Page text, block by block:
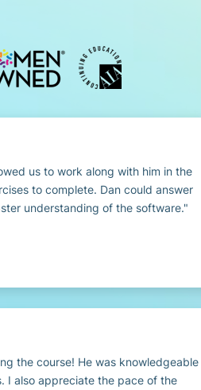
us to work along with him in the
to complete. Dan could answer
understanding of the software.
the course! He was knowledgeable
I also appreciate the pace of the